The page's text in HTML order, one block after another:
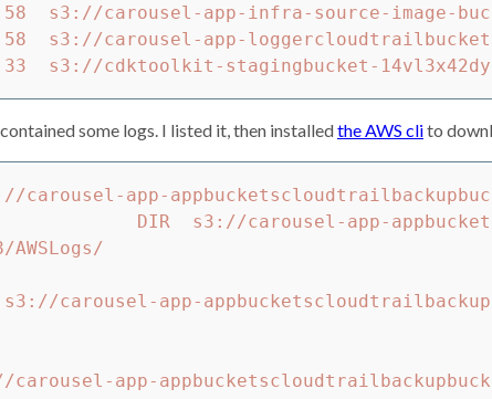
s3://carousel-app-infra-source-image-
s3://carousel-app-
some logs. I listed it, then installedthe AWS clito
carousel-app-
AWSLogs/
s3://carousel-app-
app-